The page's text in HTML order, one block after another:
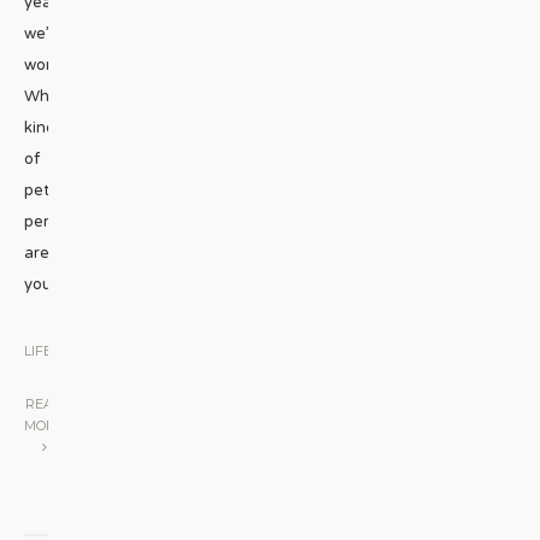
we’re
wondering:
What
kind
of
pet
person
are
you?
LIFESTYLE
READ
MORE